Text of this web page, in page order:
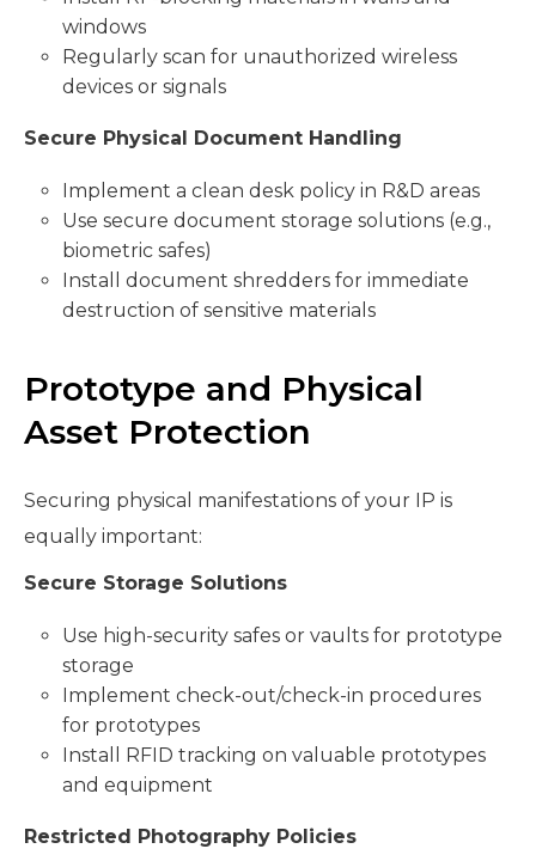
windows
Regularly scan for unauthorized wireless
devices or signals
Secure Physical Document Handling
Implement a clean desk policy in R&D areas
Use secure document storage solutions (e.g.,
biometric safes)
Install document shredders for immediate
destruction of sensitive materials
Prototype and Physical
Asset Protection
Securing physical manifestations of your IP is
equally important:
Secure Storage Solutions
Use high-security safes or vaults for prototype
storage
Implement check-out/check-in procedures
for prototypes
Install RFID tracking on valuable prototypes
and equipment
Restricted Photography Policies